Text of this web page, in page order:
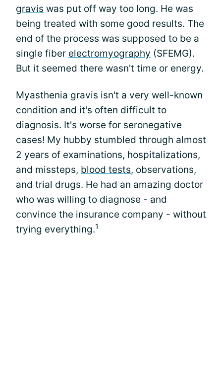
gravis was put off way too long. He was
being treated with some good results. The
end of the process was supposed to be a
single fiber electromyography (SFEMG).
But it seemed there wasn't time or energy.
Myasthenia gravis isn't a very well-known
condition and it's often difficult to
diagnosis. It's worse for seronegative
cases! My hubby stumbled through almost
2 years of examinations, hospitalizations,
and missteps, blood tests, observations,
and trial drugs. He had an amazing doctor
who was willing to diagnose - and
convince the insurance company - without
trying everything.1